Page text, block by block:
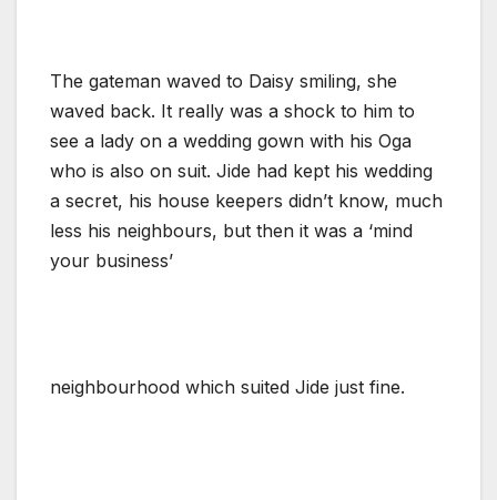
The gateman waved to Daisy smiling, she
waved back. It really was a shock to him to
see a lady on a wedding gown with his Oga
who is also on suit. Jide had kept his wedding
a secret, his house keepers didn’t know, much
less his neighbours, but then it was a ‘mind
your business’
neighbourhood which suited Jide just fine.